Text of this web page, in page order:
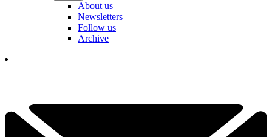
About us
Newsletters
Follow us
Archive